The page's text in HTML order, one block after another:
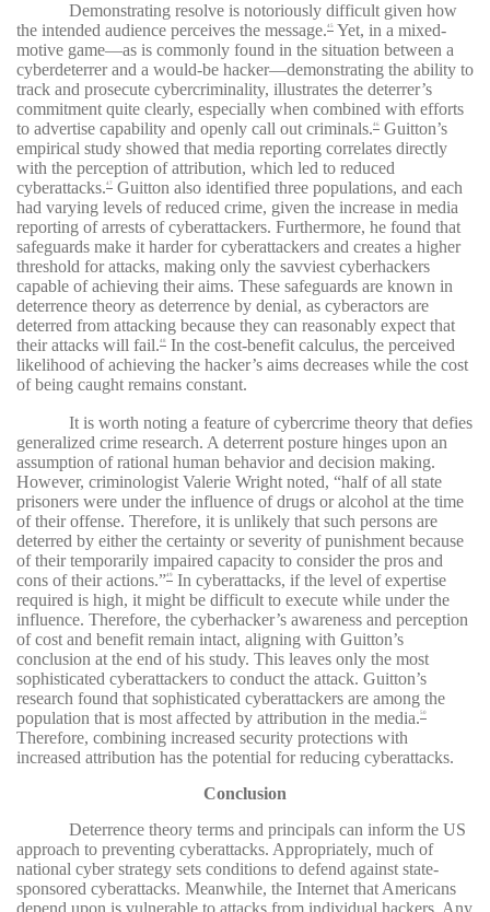
Demonstrating resolve is notoriously difficult given how
the intended audience perceives the message.45
Yet, in a mixed-
motive game—as is commonly found in the situation between a
cyberdeterrer and a would-be hacker—demonstrating the ability to
track and prosecute cybercriminality, illustrates the deterrer’s
commitment quite clearly, especially when combined with efforts
to advertise capability and openly call out criminals.46
Guitton’s
empirical study showed that media reporting correlates directly
with the perception of attribution, which led to reduced
cyberattacks.47
Guitton also identified three populations, and each
had varying levels of reduced crime, given the increase in media
reporting of arrests of cyberattackers. Furthermore, he found that
safeguards make it harder for cyberattackers and creates a higher
threshold for attacks, making only the savviest cyberhackers
capable of achieving their aims. These safeguards are known in
deterrence theory as deterrence by denial, as cyberactors are
deterred from attacking because they can reasonably expect that
their attacks will fail.48
In the cost-benefit calculus, the perceived
likelihood of achieving the hacker’s aims decreases while the cost
of being caught remains constant.
It is worth noting a feature of cybercrime theory that defies
generalized crime research. A deterrent posture hinges upon an
assumption of rational human behavior and decision making.
However, criminologist Valerie Wright noted, “half of all state
prisoners were under the influence of drugs or alcohol at the time
of their offense. Therefore, it is unlikely that such persons are
deterred by either the certainty or severity of punishment because
of their temporarily impaired capacity to consider the pros and
cons of their actions.”49
In cyberattacks, if the level of expertise
required is high, it might be difficult to execute while under the
influence. Therefore, the cyberhacker’s awareness and perception
of cost and benefit remain intact, aligning with Guitton’s
conclusion at the end of his study. This leaves only the most
sophisticated cyberattackers to conduct the attack. Guitton’s
research found that sophisticated cyberattackers are among the
population that is most affected by attribution in the media.50
Therefore, combining increased security protections with
increased attribution has the potential for reducing cyberattacks.
Conclusion
Deterrence theory terms and principals can inform the US
approach to preventing cyberattacks. Appropriately, much of
national cyber strategy sets conditions to defend against state-
sponsored cyberattacks. Meanwhile, the Internet that Americans